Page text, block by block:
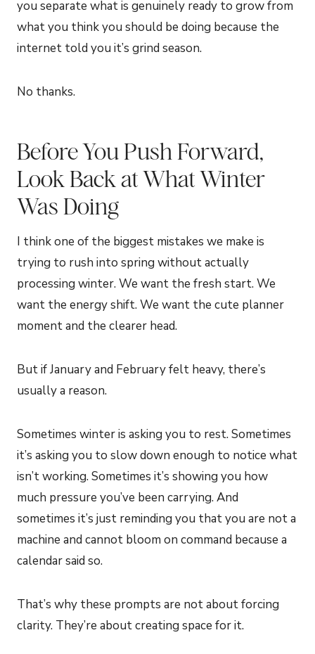
you separate what is genuinely ready to grow from
what you think you should be doing because the
internet told you it’s grind season.
No thanks.
Before You Push Forward,
Look Back at What Winter
Was Doing
I think one of the biggest mistakes we make is
trying to rush into spring without actually
processing winter. We want the fresh start. We
want the energy shift. We want the cute planner
moment and the clearer head.
But if January and February felt heavy, there’s
usually a reason.
Sometimes winter is asking you to rest. Sometimes
it’s asking you to slow down enough to notice what
isn’t working. Sometimes it’s showing you how
much pressure you’ve been carrying. And
sometimes it’s just reminding you that you are not a
machine and cannot bloom on command because a
calendar said so.
That’s why these prompts are not about forcing
clarity. They’re about creating space for it.